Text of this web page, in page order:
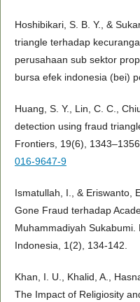
Hoshibikari, S. B. Y., &
triangle terhadap
perusahaan sub sektor
bursa efek indonesia (bei)
Huang, S. Y., Lin, C. C.,
detection using fraud
Frontiers, 19(6), 1343–1356.
016-9647-9
Ismatullah, I., & Eriswanto,
Gone Fraud terhadap
Muhammadiyah Sukabumi.
Indonesia, 1(2), 134-142.
Khan, I. U., Khalid, A.,
The Impact of Religiosity